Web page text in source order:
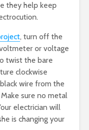
they help keep
, turn off the
or voltage
twist the bare
clockwise
wire from the
sure no metal
electrician will
is changing your